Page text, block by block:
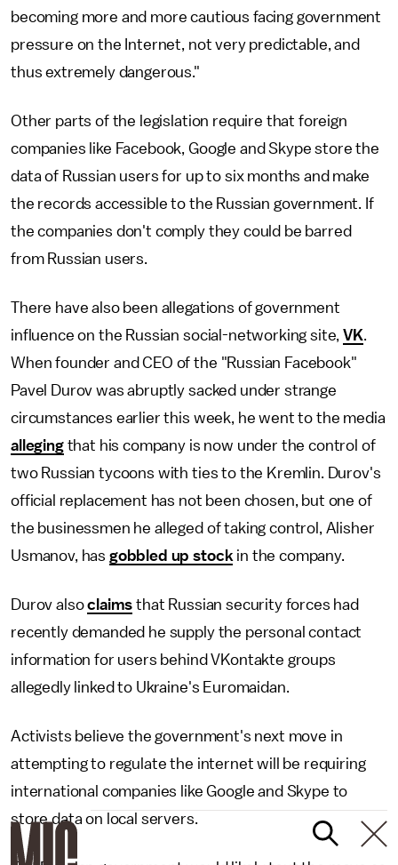
becoming more and more cautious facing government
pressure on the Internet, not very predictable, and
thus extremely dangerous."
Other parts of the legislation require that foreign
companies like Facebook, Google and Skype store the
data of Russian users for up to six months and make
the records accessible to the Russian government. If
the companies don't comply they could be barred
from Russian users.
There have also been allegations of government
influence on the Russian social-networking site,VK.
When founder and CEO of the "Russian Facebook"
Pavel Durov was abruptly sacked under strange
circumstances earlier this week, he went to the media
allegingthat his company is now under the control of
two Russian tycoons with ties to the Kremlin. Durov's
official replacement has not been chosen, but one of
the businessmen he alleged of taking control, Alisher
Usmanov, has gobbled up stock in the company.
Durov alsoclaims that Russian security forces had
recently demanded he supply the personal contact
information for users behind VKontakte groups
allegedly linked to Ukraine's Euromaidan.
Activists believe the government's next move in
attempting to regulate the internet will be requiring
international companies like Google and Skype to
store data on local servers.